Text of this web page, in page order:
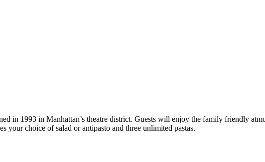
in 1993 in Manhattan’s theatre district. Guests will enjoy the family friendly
your choice of salad or antipasto and three unlimited pastas.